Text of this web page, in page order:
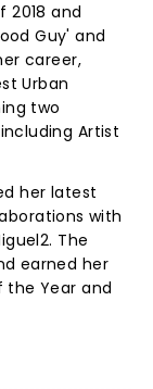
2018 and
Guy' and
career,
Urban
two
Artist
her latest
with
The
earned her
the Year and